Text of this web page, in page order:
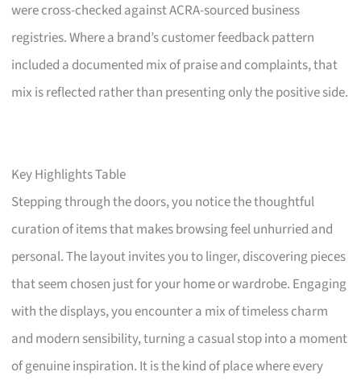
were cross-checked against ACRA-sourced business
registries. Where a brand’s customer feedback pattern
included a documented mix of praise and complaints, that
mix is reflected rather than presenting only the positive side.
Key Highlights Table
Stepping through the doors, you notice the thoughtful
curation of items that makes browsing feel unhurried and
personal. The layout invites you to linger, discovering pieces
that seem chosen just for your home or wardrobe. Engaging
with the displays, you encounter a mix of timeless charm
and modern sensibility, turning a casual stop into a moment
of genuine inspiration. It is the kind of place where every